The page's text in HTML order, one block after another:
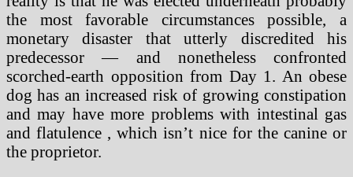
the most favorable circumstances possible, a
monetary disaster that utterly discredited his
predecessor — and nonetheless confronted
scorched-earth opposition from Day 1. An obese
dog has an increased risk of growing constipation
and may have more problems with intestinal gas
and flatulence , which isn’t nice for the canine or
the proprietor.